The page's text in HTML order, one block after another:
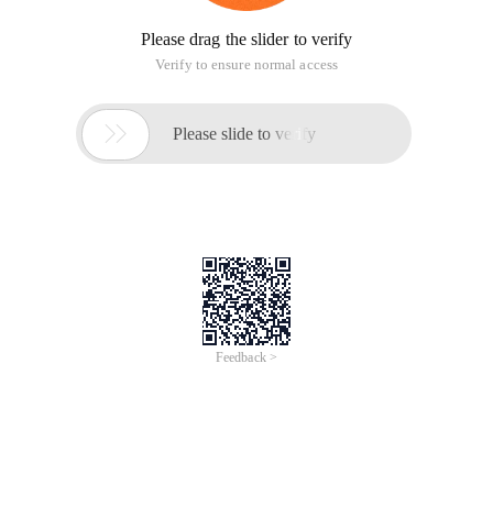
Please drag the slider to verify
Verify to ensure normal access
 Please slide to verify
Feedback >